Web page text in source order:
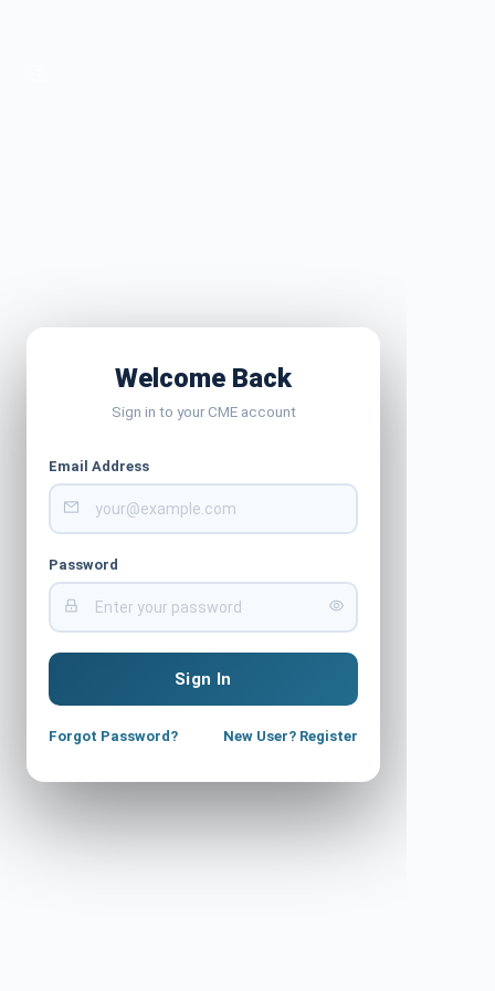
Welcome Back
Sign in to your CME account
Email Address
Password
Sign In
Forgot Password? New User? Register